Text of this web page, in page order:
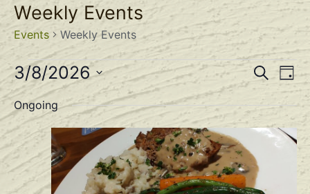
Weekly Events
Events Weekly Events
and
SearchDay
3/8/2026
Select
date.
Ongoing